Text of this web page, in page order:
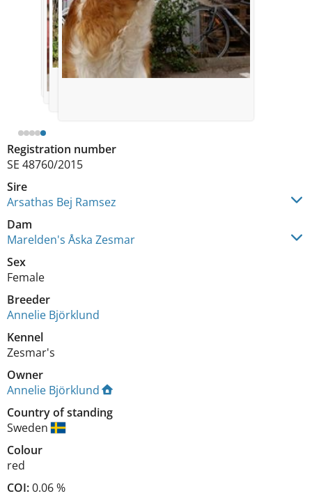
Registration number
SE 48760/2015
Sire
Arsathas Bej Ramsez
Dam
Marelden's Åska Zesmar
Sex
Female
Breeder
Annelie Björklund
Kennel
Zesmar's
Owner
Annelie Björklund
Country of standing
Sweden
Colour
red
COI:0.06 %